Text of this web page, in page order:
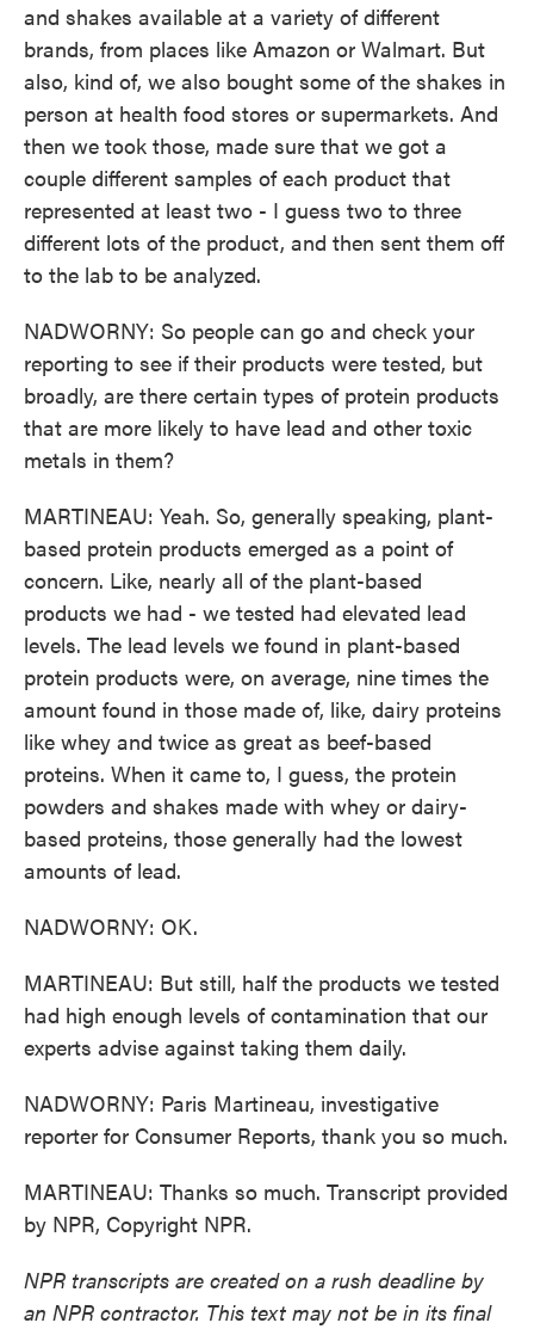
and shakes available at a variety of different
brands, from places like Amazon or Walmart. But
also, kind of, we also bought some of the shakes in
person at health food stores or supermarkets. And
then we took those, made sure that we got a
couple different samples of each product that
represented at least two - I guess two to three
different lots of the product, and then sent them off
to the lab to be analyzed.
NADWORNY: So people can go and check your
reporting to see if their products were tested, but
broadly, are there certain types of protein products
that are more likely to have lead and other toxic
metals in them?
MARTINEAU: Yeah. So, generally speaking, plant-
based protein products emerged as a point of
concern. Like, nearly all of the plant-based
products we had - we tested had elevated lead
levels. The lead levels we found in plant-based
protein products were, on average, nine times the
amount found in those made of, like, dairy proteins
like whey and twice as great as beef-based
proteins. When it came to, I guess, the protein
powders and shakes made with whey or dairy-
based proteins, those generally had the lowest
amounts of lead.
NADWORNY: OK.
MARTINEAU: But still, half the products we tested
had high enough levels of contamination that our
experts advise against taking them daily.
NADWORNY: Paris Martineau, investigative
reporter for Consumer Reports, thank you so much.
MARTINEAU: Thanks so much. Transcript provided
by NPR, Copyright NPR.
NPR transcripts are created on a rush deadline by
an NPR contractor. This text may not be in its final